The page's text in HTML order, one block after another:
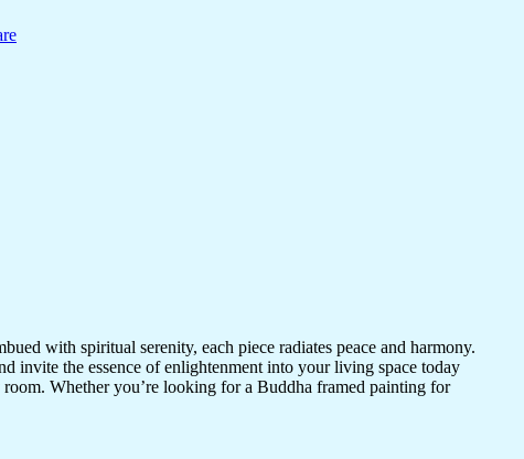
with spiritual serenity, each piece radiates peace and harmony.
invite the essence of enlightenment into your living space today
Whether you’re looking for a Buddha framed painting for